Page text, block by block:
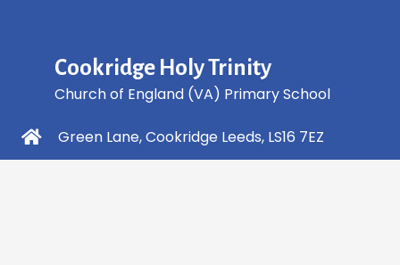
Cookridge Holy Trinity
Church of England (VA) Primary School
Green Lane, Cookridge Leeds, LS16 7EZ